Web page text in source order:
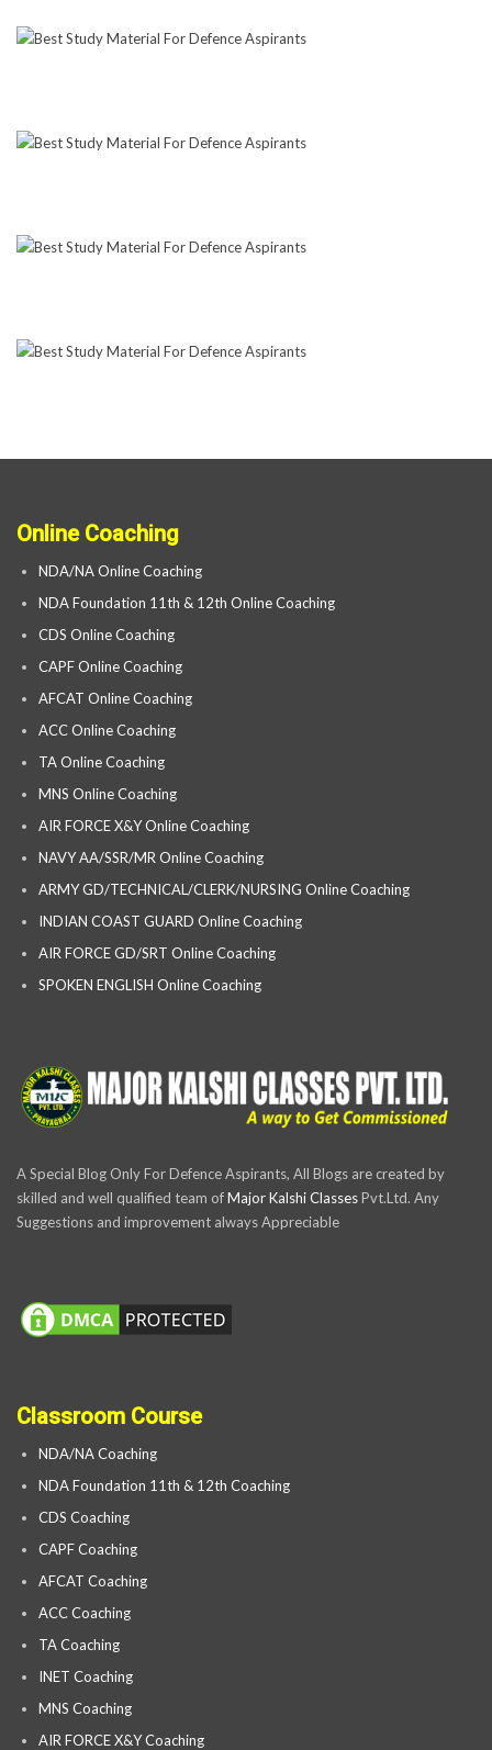
Online Coaching
NDA/NA Online Coaching
NDA Foundation 11th & 12th Online Coaching
CDS Online Coaching
CAPF Online Coaching
AFCAT Online Coaching
ACC Online Coaching
TA Online Coaching
MNS Online Coaching
AIR FORCE X&Y Online Coaching
NAVY AA/SSR/MR Online Coaching
ARMY GD/TECHNICAL/CLERK/NURSING Online Coaching
INDIAN COAST GUARD Online Coaching
AIR FORCE GD/SRT Online Coaching
SPOKEN ENGLISH Online Coaching
A Special Blog Only For Defence Aspirants, All Blogs are created by
skilled and well qualified team ofMajor Kalshi ClassesPvt.Ltd. Any
Suggestions and improvement always Appreciable
Classroom Course
NDA/NA Coaching
NDA Foundation 11th & 12th Coaching
CDS Coaching
CAPF Coaching
AFCAT Coaching
ACC Coaching
TA Coaching
INET Coaching
MNS Coaching
AIR FORCE X&Y Coaching